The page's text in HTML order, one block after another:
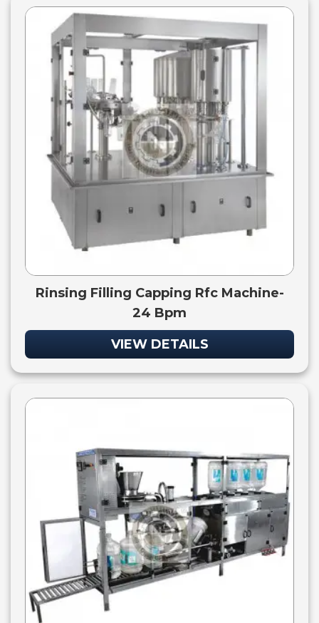
Rinsing Filling Capping Rfc Machine-
24 Bpm
VIEW DETAILS